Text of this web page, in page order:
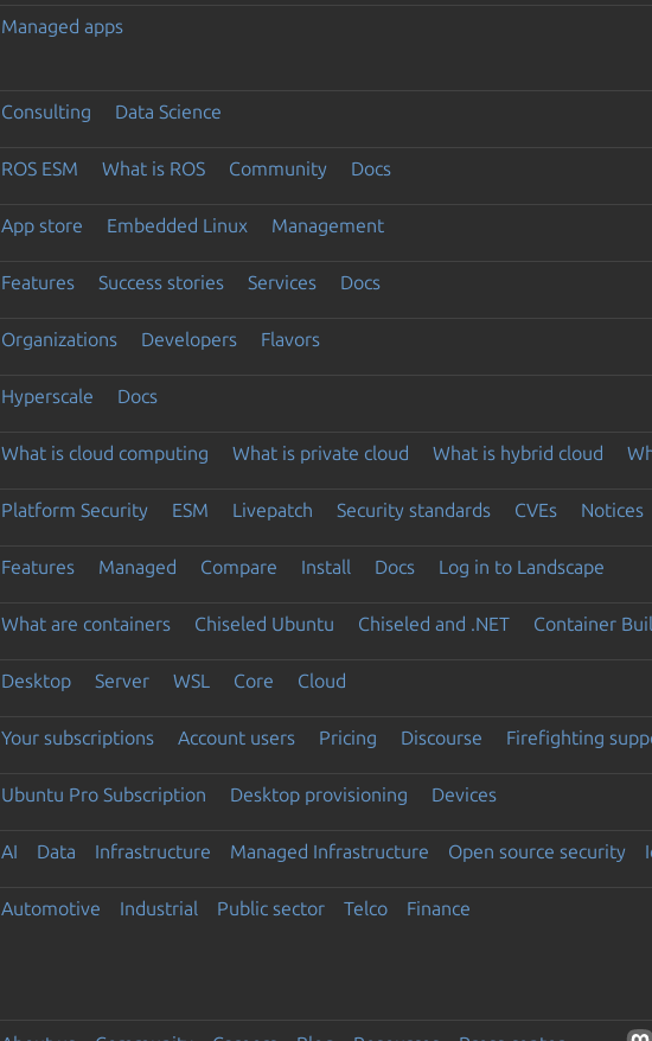
Managed apps
Consulting Data Science
ROS ESM What is ROS Community Docs
App store Embedded Linux Management
Features Success stories Services Docs
Organizations Developers Flavors
Hyperscale Docs
What is cloud computing What is private cloud What is hybrid cloud
Platform Security ESM Livepatch Security standards CVEs Notices
Features Managed Compare Install Docs Log in to Landscape
What are containers Chiseled Ubuntu Chiseled and .NET Container
Desktop Server WSL Core Cloud
Your subscriptions Account users Pricing Discourse Firefighting
Ubuntu Pro Subscription Desktop provisioning Devices
AI Data Infrastructure Managed Infrastructure Open source security
Automotive Industrial Public sector Telco Finance